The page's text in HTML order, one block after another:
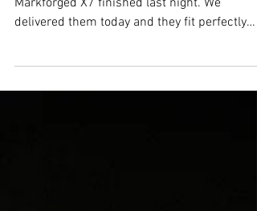
The last two nesting pieces printed on our
Markforged X7 finished last night. We
with the...